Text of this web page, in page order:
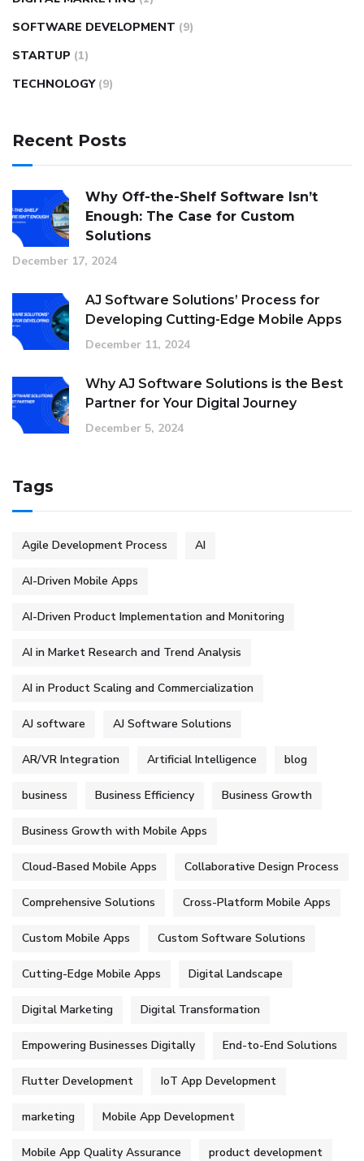
SOFTWARE DEVELOPMENT (9)
STARTUP (1)
TECHNOLOGY (9)
Recent Posts
Why Off-the-Shelf Software Isn’t
Enough: The Case for Custom
Solutions
December 17, 2024
AJ Software Solutions’ Process for
Developing Cutting-Edge Mobile Apps
December 11, 2024
Why AJ Software Solutions is the Best
Partner for Your Digital Journey
December 5, 2024
Tags
Agile Development Process AI
AI-Driven Mobile Apps
AI-Driven Product Implementation and Monitoring
AI in Market Research and Trend Analysis
AI in Product Scaling and Commercialization
AJ software AJ Software Solutions
AR/VR Integration Artificial Intelligence blog
business Business Efficiency Business Growth
Business Growth with Mobile Apps
Cloud-Based Mobile Apps Collaborative Design Process
Comprehensive Solutions Cross-Platform Mobile Apps
Custom Mobile Apps Custom Software Solutions
Cutting-Edge Mobile Apps Digital Landscape
Digital Marketing Digital Transformation
Empowering Businesses Digitally End-to-End Solutions
Flutter Development IoT App Development
marketing Mobile App Development
Mobile App Quality Assurance product development